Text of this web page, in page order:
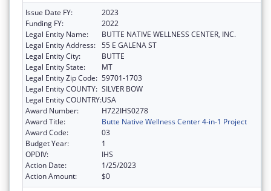
Issue Date FY:
2023
Funding FY:
2022
Legal Entity Name:
BUTTE NATIVE WELLNESS CENTER, INC.
Legal Entity Address: 55 E GALENA ST
Legal Entity City:
BUTTE
Legal Entity State:
MT
Legal Entity Zip Code: 59701-1703
Legal Entity COUNTY: SILVER BOW
Legal Entity COUNTRY:USA
Award Number:
H722IHS0278
Award Title:
Butte Native Wellness Center 4-in-1 Project
Award Code:
03
Budget Year:
1
OPDIV:
IHS
Action Date:
1/25/2023
Action Amount:
$0